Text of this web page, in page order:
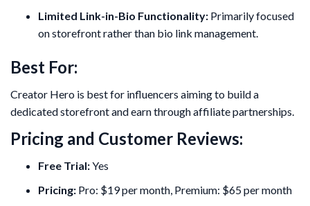
Limited Link-in-Bio Functionality: Primarily focused
on storefront rather than bio link management.
Best For:
Creator Hero is best for influencers aiming to build a
dedicated storefront and earn through affiliate partnerships.
Pricing and Customer Reviews:
Free Trial:Yes
Pricing: Pro: $19 per month, Premium: $65 per month